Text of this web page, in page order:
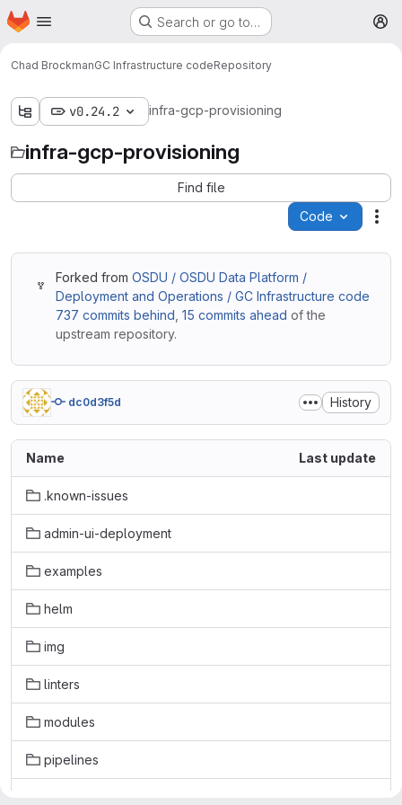
Skip to main content
Homepage Search or go to…
Chad BrockmanGC Infrastructure codeRepository
v0.24.2 infra-gcp-provisioning
infra-gcp-provisioning
Find file
Code
Forked fromOSDU / OSDU Data Platform /
Deployment and Operations / GC Infrastructure code
737 commits behind ,15 commits ahead of the
upstream repository.
dc0d3f5d History
Name Last update
.known-issues
admin-ui-deployment
examples
helm
img
linters
modules
pipelines